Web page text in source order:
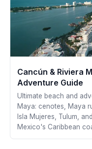
Cancún & Riviera
Adventure Guide
Ultimate beach and
Maya: cenotes, Maya
Isla Mujeres, Tulum,
Mexico's Caribbean